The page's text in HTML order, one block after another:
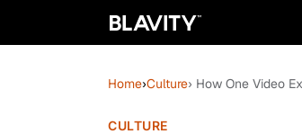
Home›Culture› How One Video
CULTURE